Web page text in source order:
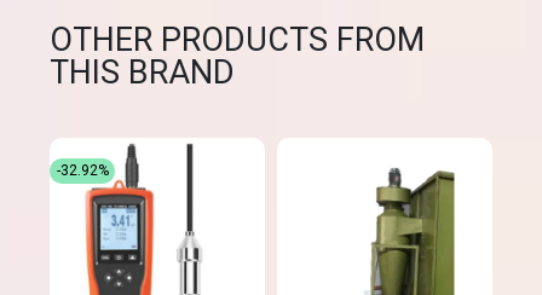
OTHER PRODUCTS FROM
THIS BRAND
-32.92%